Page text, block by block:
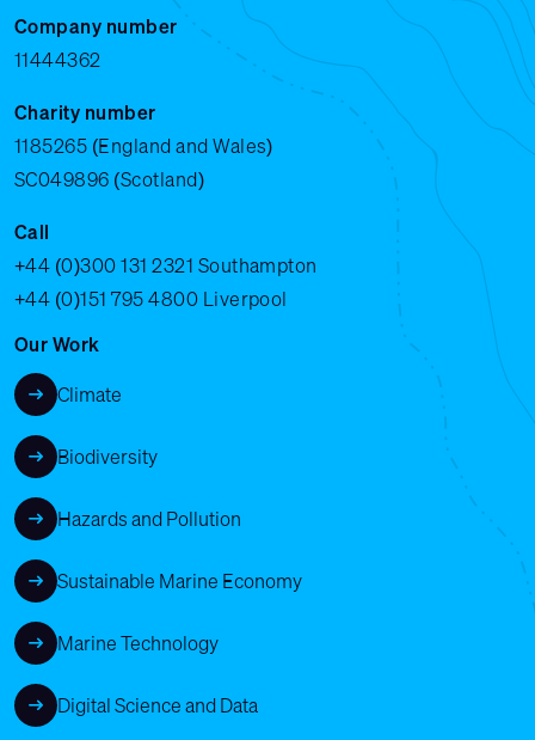
Company number
11444362
Charity number
1185265 (England and Wales)
SC049896 (Scotland)
Call
+44 (0)300 131 2321 Southampton
+44 (0)151 795 4800 Liverpool
Our Work
Climate
Biodiversity
Hazards and Pollution
Sustainable Marine Economy
Marine Technology
Digital Science and Data